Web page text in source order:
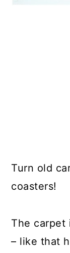
Turn old
coasters!
The carpet
– like that